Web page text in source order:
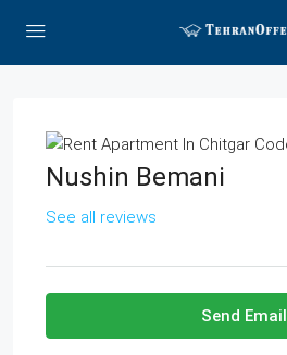
Nushin Bemani
See all reviews
Send Email